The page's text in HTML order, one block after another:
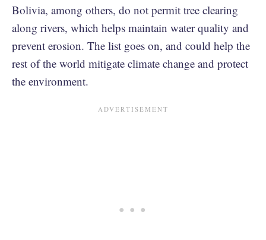
Bolivia, among others, do not permit tree clearing
along rivers, which helps maintain water quality and
prevent erosion. The list goes on, and could help the
rest of the world mitigate climate change and protect
the environment.